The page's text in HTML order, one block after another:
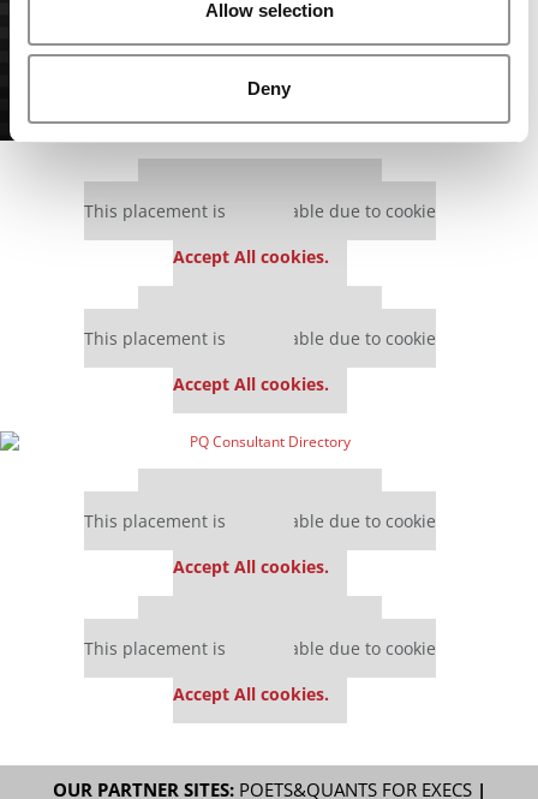
Allow selection
Deny
This placement is unavailable due to cookie
Accept All cookies.
This placement is unavailable due to cookie
Accept All cookies.
This placement is unavailable due to cookie
Accept All cookies.
This placement is unavailable due to cookie
Accept All cookies.
OUR PARTNER SITES: POETS&QUANTS FOR EXECS|